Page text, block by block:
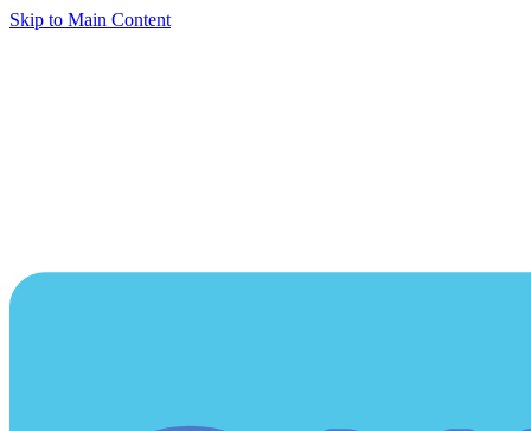
Skip to Main Content